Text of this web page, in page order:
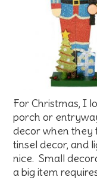
For Christmas, I
porch or
decor when they
tinsel decor, and
nice. Small
a big item